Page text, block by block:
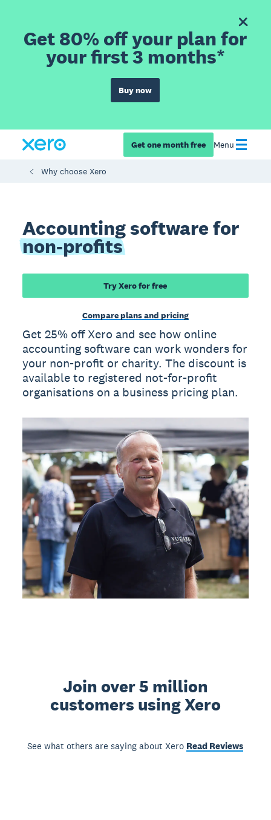
Get 80% off your plan for
your first 3 months*
Buy now
Get one month free Menu
Why choose Xero
Accounting software for
non-profits
Try Xero for free
Compare plans and pricing
Get 25% off Xero and see how online
accounting software can work wonders for
your non-profit or charity. The discount is
available to registered not-for-profit
organisations on a business pricing plan.
Join over 5 million
customers using Xero
See what others are saying about Xero Read Reviews